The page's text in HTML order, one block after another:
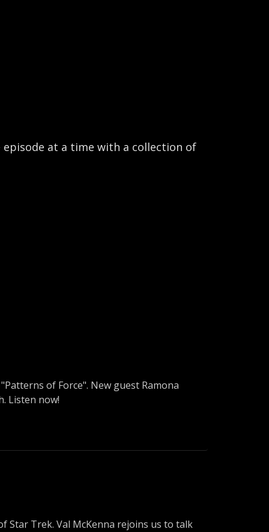
at a time with a collection of
of Force". New guest Ramona
Listen now!
Star Trek. Val McKenna rejoins us to talk